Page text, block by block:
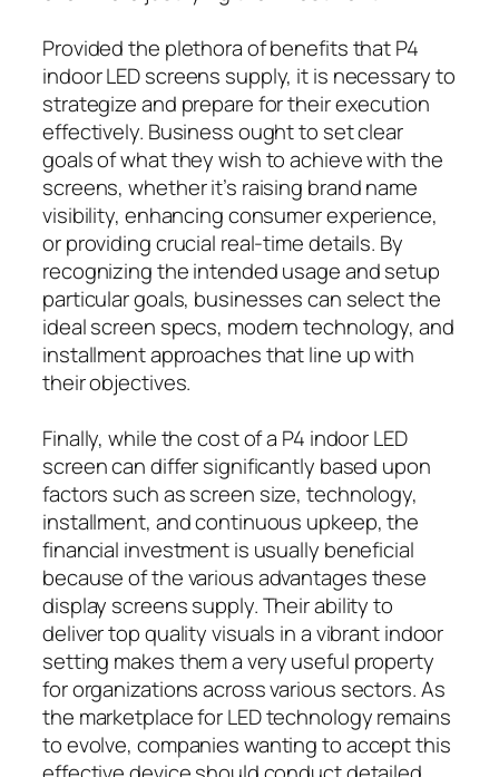
Provided the plethora of benefits that P4
indoor LED screens supply, it is necessary to
strategize and prepare for their execution
effectively. Business ought to set clear
goals of what they wish to achieve with the
screens, whether it’s raising brand name
visibility, enhancing consumer experience,
or providing crucial real-time details. By
recognizing the intended usage and setup
particular goals, businesses can select the
ideal screen specs, modern technology, and
installment approaches that line up with
their objectives.
Finally, while the cost of a P4 indoor LED
screen can differ significantly based upon
factors such as screen size, technology,
installment, and continuous upkeep, the
financial investment is usually beneficial
because of the various advantages these
display screens supply. Their ability to
deliver top quality visuals in a vibrant indoor
setting makes them a very useful property
for organizations across various sectors. As
the marketplace for LED technology remains
to evolve, companies wanting to accept this